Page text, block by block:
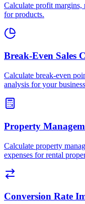
Calculate profit margins,
for products.
Break-Even Sales
Calculate break-even
analysis for your
Property
Calculate property
expenses for rental
Conversion Rate